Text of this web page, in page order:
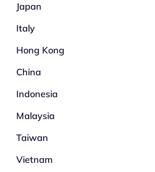
Japan
Italy
Hong Kong
China
Indonesia
Malaysia
Taiwan
Vietnam